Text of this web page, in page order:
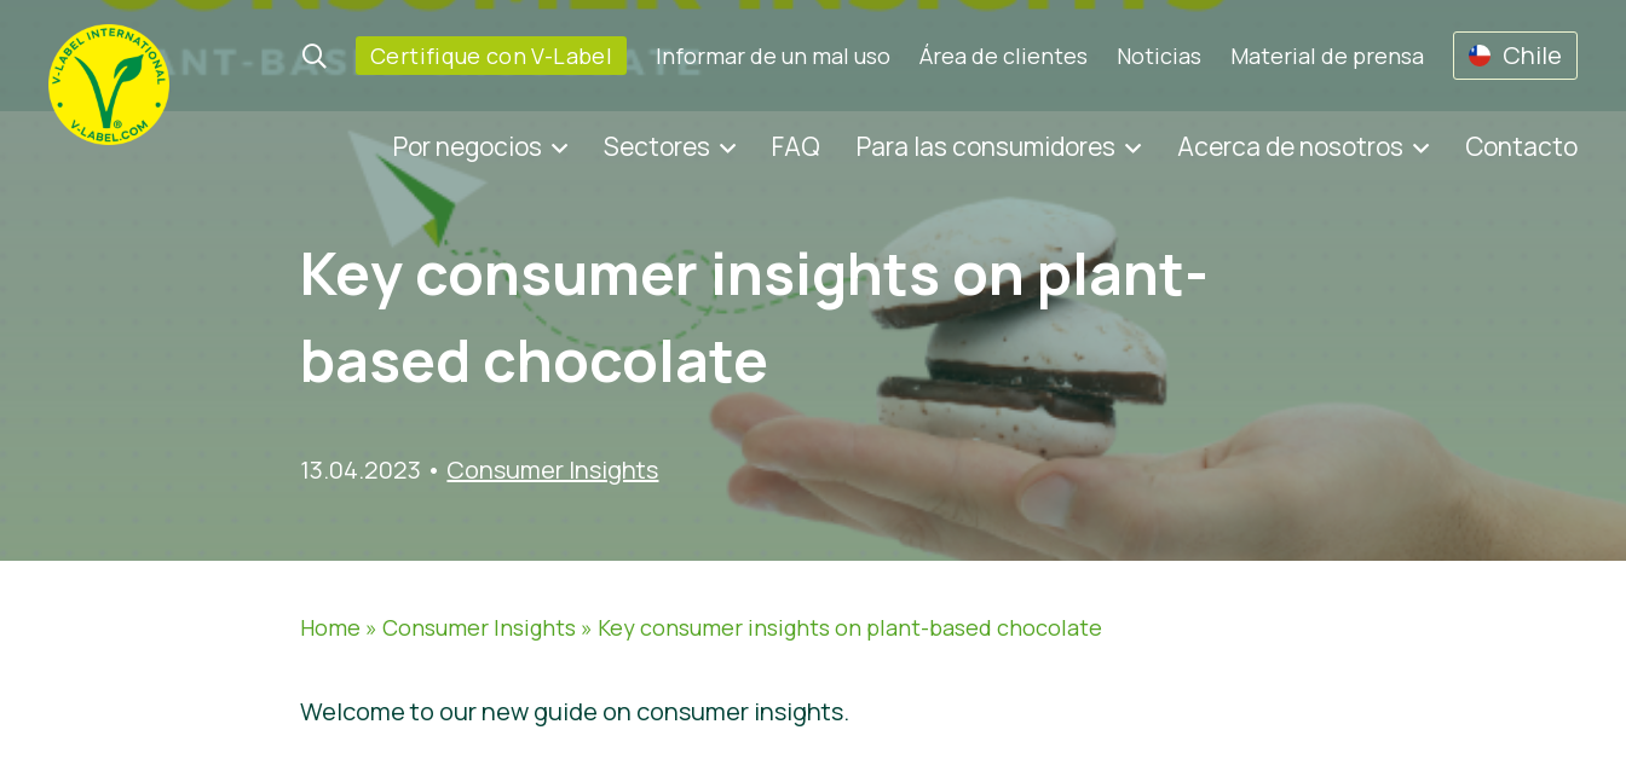
Certifique con V-Label Informar de un mal uso Área de clientes Noticias Material de prensa Chile
Por negocios Sectores FAQ Para las consumidores Acerca de nosotros Contacto
Key consumer insights on plant-
based chocolate
13.04.2023 • Consumer Insights
Home »Consumer Insights » Key consumer insights on plant-based chocolate
Welcome to our new guide on consumer insights.